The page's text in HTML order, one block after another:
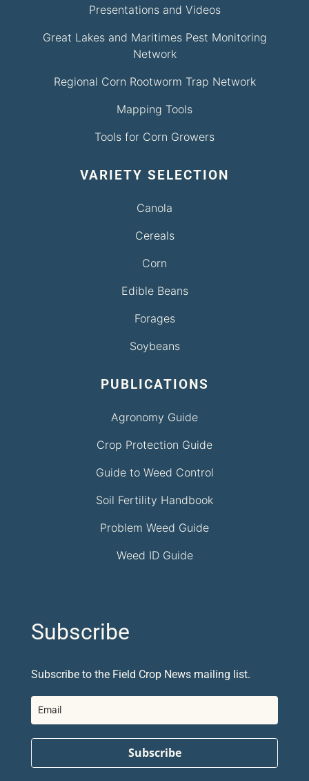
Presentations and Videos
Great Lakes and Maritimes Pest Monitoring
Network
Regional Corn Rootworm Trap Network
Mapping Tools
Tools for Corn Growers
VARIETY SELECTION
Canola
Cereals
Corn
Edible Beans
Forages
Soybeans
PUBLICATIONS
Agronomy Guide
Crop Protection Guide
Guide to Weed Control
Soil Fertility Handbook
Problem Weed Guide
Weed ID Guide
Subscribe
Subscribe to the Field Crop News mailing list.
Subscribe